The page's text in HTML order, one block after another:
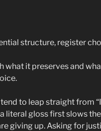
structure, register
what it preserves and
to leap straight from
literal gloss first slows
giving up. Asking for